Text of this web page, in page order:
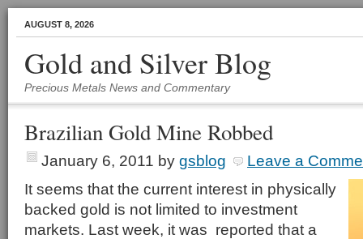
AUGUST 8, 2026
Gold and Silver Blog
Precious Metals News and Commentary
Brazilian Gold Mine Robbed
January 6, 2011 by gsblog
Leave a
It seems that the current interest in physically
backed gold is not limited to investment
markets. Last week, it was reported that a